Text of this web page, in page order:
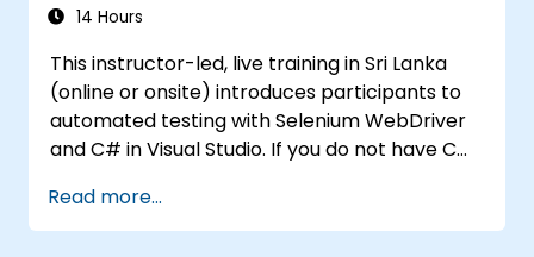
14 Hours
This instructor-led, live training in Sri Lanka
(online or onsite) introduces participants to
automated testing with Selenium WebDriver
and C# in Visual Studio. If you do not have C#
on C#, please check out the course: C# for
Automation Test Engineers.
Read more...